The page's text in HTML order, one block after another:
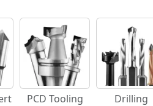
PCD Tooling Drilling